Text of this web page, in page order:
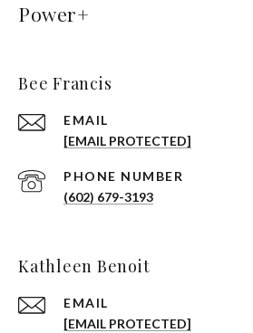
Power+
Bee Francis
EMAIL
[EMAIL PROTECTED]
PHONE NUMBER
(602) 679-3193
Kathleen Benoit
EMAIL
[EMAIL PROTECTED]